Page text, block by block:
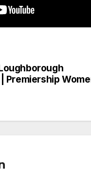
Premiership